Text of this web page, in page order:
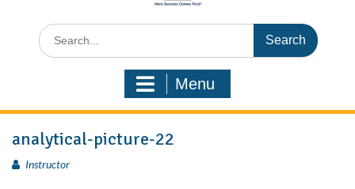
Menu
analytical-picture-22
Instructor